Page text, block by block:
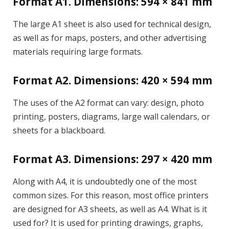
The large A1 sheet is also used for technical design,
as well as for maps, posters, and other advertising
materials requiring large formats.
Format A2. Dimensions: 420 × 594 mm
The uses of the A2 format can vary: design, photo
printing, posters, diagrams, large wall calendars, or
sheets for a blackboard.
Format A3. Dimensions: 297 × 420 mm
Along with A4, it is undoubtedly one of the most
common sizes. For this reason, most office printers
are designed for A3 sheets, as well as A4. What is it
used for? It is used for printing drawings, graphs,